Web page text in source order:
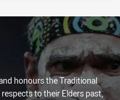
honours the Traditional
to their Elders past,